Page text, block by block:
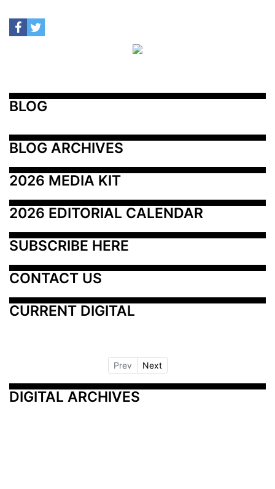
BLOG
BLOG ARCHIVES
2026 MEDIA KIT
2026 EDITORIAL CALENDAR
SUBSCRIBE HERE
CONTACT US
CURRENT DIGITAL
Prev Next
DIGITAL ARCHIVES